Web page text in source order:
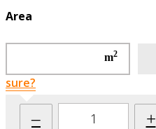
Area
m2
sure?
– +